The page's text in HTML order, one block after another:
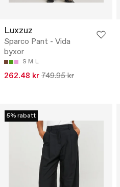
Luxzuz
Sparco Pant - Vida
byxor
S M L
262.48 kr 749.95 kr
5% rabatt